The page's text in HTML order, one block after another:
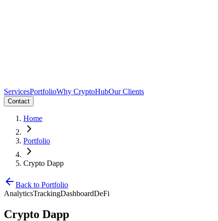
ServicesPortfolioWhy CryptoHubOur Clients
Contact
Home
Portfolio
Crypto Dapp
Back to Portfolio
AnalyticsTrackingDashboardDeFi
Crypto Dapp